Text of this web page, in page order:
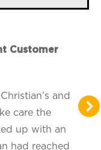
Customer
and
care the
up with an
had reached